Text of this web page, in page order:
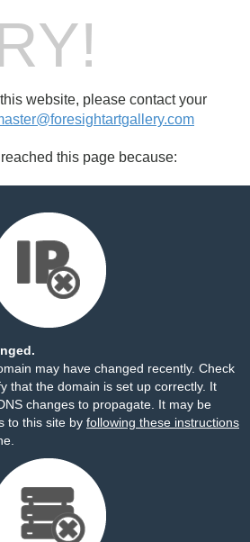
website, please contact your
this page because:
may have changed recently. Check
that the domain is set up correctly. It
changes to propagate. It may be
to this site by following these instructions